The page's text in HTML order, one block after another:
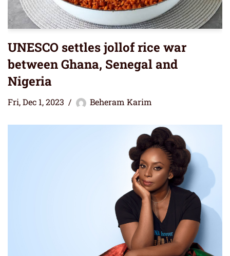
UNESCO settles jollof rice war
between Ghana, Senegal and
Nigeria
Fri, Dec 1, 2023 Beheram Karim